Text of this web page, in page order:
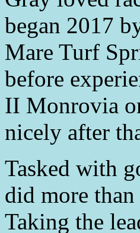
began 2017
Mare Turf
before
II Monrovia
nicely after
Tasked with
did more
Taking the